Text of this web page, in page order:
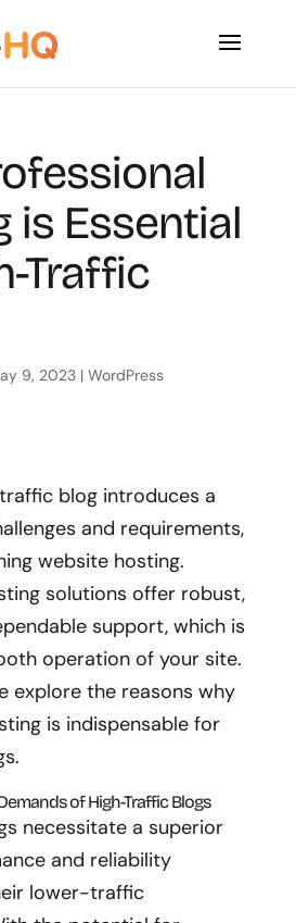
is Essential
Traffic
9, 2023| WordPress
blog introduces a
and requirements,
website hosting.
solutions offer robust,
support, which is
operation of your site.
explore the reasons why
is indispensable for
of High-Traffic Blogs
necessitate a superior
and reliability
lower-traffic